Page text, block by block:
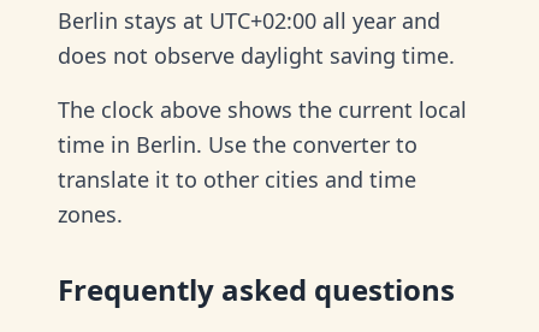
Berlin stays at UTC+02:00 all year and
does not observe daylight saving time.
The clock above shows the current local
time in Berlin. Use the converter to
translate it to other cities and time
zones.
Frequently asked questions